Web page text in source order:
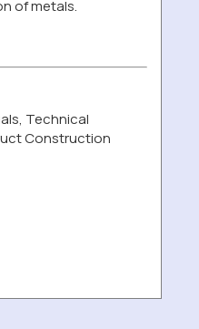
of metals.
Technical
Construction